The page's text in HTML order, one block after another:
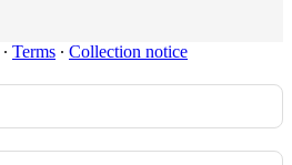
∙ Terms ∙ Collection notice